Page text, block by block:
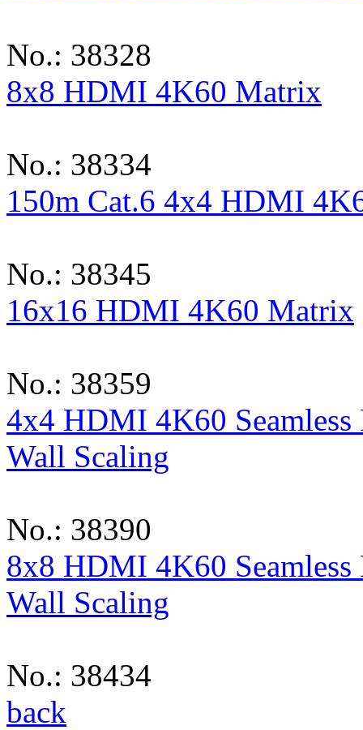
No.: 38328
8x8 HDMI 4K60 Matrix
No.: 38334
150m Cat.6 4x4 HDMI
No.: 38345
16x16 HDMI 4K60 Matrix
No.: 38359
4x4 HDMI 4K60
Wall Scaling
No.: 38390
8x8 HDMI 4K60
Wall Scaling
No.: 38434
back